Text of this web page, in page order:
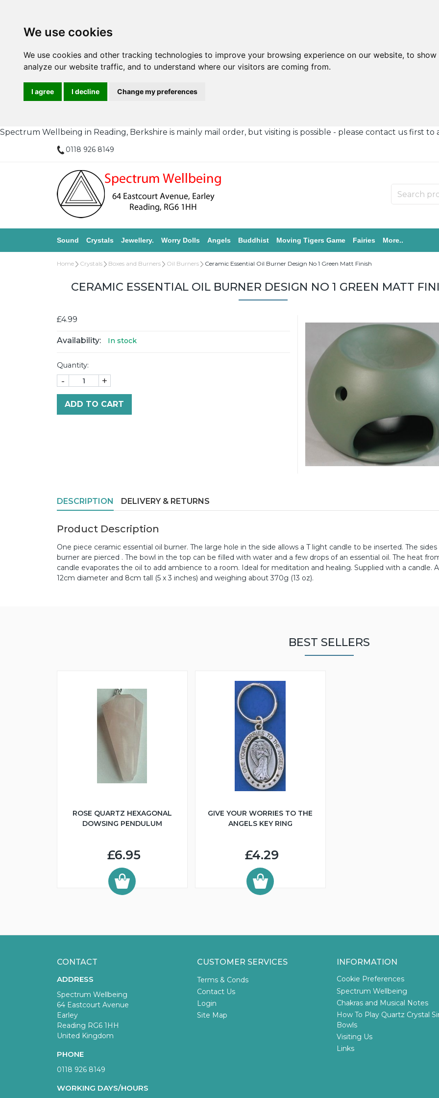
We use cookies
We use cookies and other tracking technologies to improve your browsing experience on our website, to
analyze our website traffic, and to understand where our visitors are coming from.
I agree I decline Change my preferences
Spectrum Wellbeing in Reading, Berkshire is mainly mail order, but visiting is possible - please contact us first to
0118 926 8149
Sound Crystals Jewellery. Worry Dolls Angels Buddhist Moving Tigers Game Fairies More..
Home Crystals Boxes and Burners Oil Burners Ceramic Essential Oil Burner Design No 1 Green Matt Finish
CERAMIC ESSENTIAL OIL BURNER DESIGN NO 1 GREEN MATT
£4.99
Availability: In stock
Quantity:
- +
ADD TO CART
DESCRIPTION DELIVERY & RETURNS
Product Description
One piece ceramic essential oil burner. The large hole in the side allows a T light candle to be inserted. The
burner are pierced . The bowl in the top can be filled with water and a few drops of an essential oil. The heat
candle evaporates the oil to add ambience to a room. Ideal for meditation and healing. Supplied with a candle.
12cm diameter and 8cm tall (5 x 3 inches) and weighing about 370g (13 oz).
BEST SELLERS
ROSE QUARTZ HEXAGONAL
DOWSING PENDULUM
£6.95
GIVE YOUR WORRIES TO THE
ANGELS KEY RING
£4.29
CONTACT
ADDRESS
Spectrum Wellbeing
64 Eastcourt Avenue
Earley
Reading RG6 1HH
United Kingdom
PHONE
0118 926 8149
WORKING DAYS/HOURS
CUSTOMER SERVICES
Terms & Conds
Contact Us
Login
Site Map
INFORMATION
Cookie Preferences
Spectrum Wellbeing
Chakras and Musical Notes
How To Play Quartz Crystal
Bowls
Visiting Us
Links